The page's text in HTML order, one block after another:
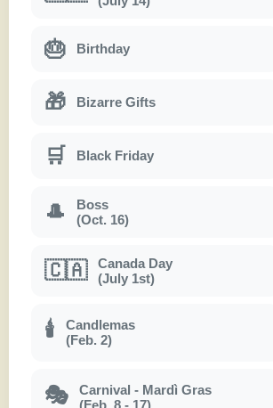
🎂 Birthday
🎁 Bizarre Gifts
🛒 Black Friday
🎩
Boss
(Oct. 16)
🇨🇦
Canada Day
(July 1st)
🕯
Candlemas
(Feb. 2)
🎭
Carnival - Mardì Gras